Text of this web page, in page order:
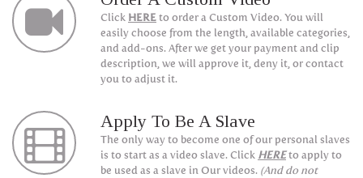
Click HERE to order a Custom Video. You will
easily choose from the length, available categories,
and add-ons. After we get your payment and clip
description, we will approve it, deny it, or contact
you to adjust it.
Apply To Be A Slave
The only way to become one of our personal slaves
is to start as a video slave. Click HEREto apply to
be used as a slave in Our videos. (And do not